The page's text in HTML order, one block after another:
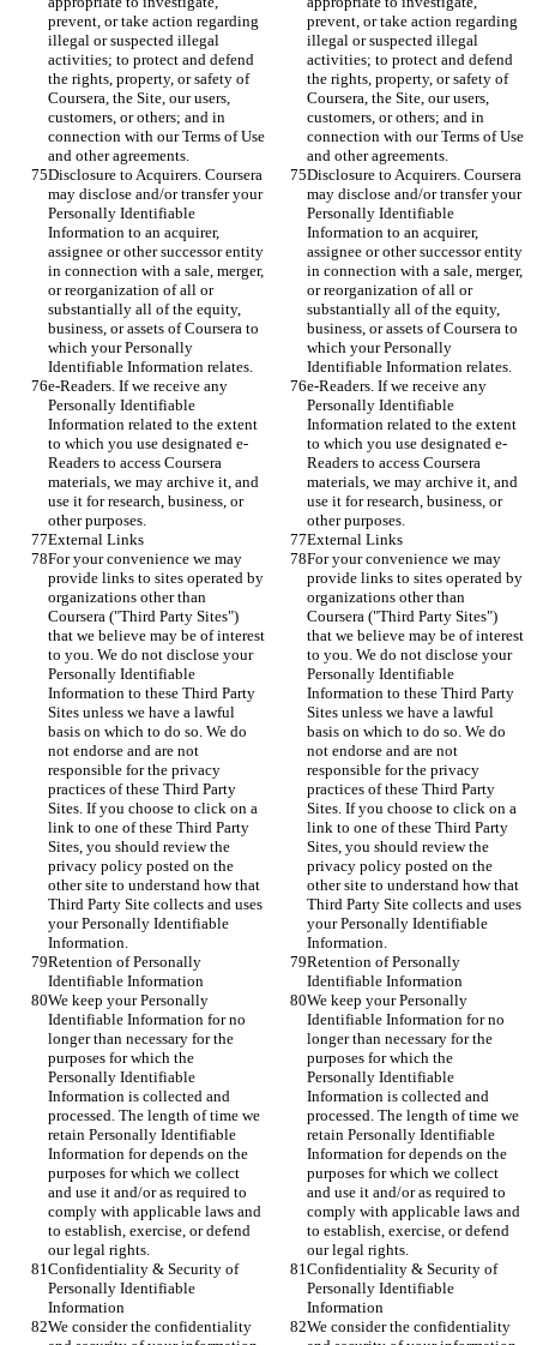
prevent, or take action regarding
illegal or suspected illegal
activities; to protect and defend
the rights, property, or safety of
Coursera, the Site, our users,
customers, or others; and in
connection with our Terms of Use
and other agreements.
prevent, or take action regarding
illegal or suspected illegal
activities; to protect and defend
the rights, property, or safety of
Coursera, the Site, our users,
customers, or others; and in
connection with our Terms of Use
and other agreements.
Disclosure to Acquirers. Coursera
may disclose and/or transfer your
Personally Identifiable
Information to an acquirer,
assignee or other successor entity
in connection with a sale, merger,
or reorganization of all or
substantially all of the equity,
business, or assets of Coursera to
which your Personally
Identifiable Information relates.
Disclosure to Acquirers. Coursera
may disclose and/or transfer your
Personally Identifiable
Information to an acquirer,
assignee or other successor entity
in connection with a sale, merger,
or reorganization of all or
substantially all of the equity,
business, or assets of Coursera to
which your Personally
Identifiable Information relates.
e-Readers. If we receive any
Personally Identifiable
Information related to the extent
to which you use designated e-
Readers to access Coursera
materials, we may archive it, and
use it for research, business, or
other purposes.
e-Readers. If we receive any
Personally Identifiable
Information related to the extent
to which you use designated e-
Readers to access Coursera
materials, we may archive it, and
use it for research, business, or
other purposes.
External Links
External Links
For your convenience we may
provide links to sites operated by
organizations other than
Coursera ("Third Party Sites")
that we believe may be of interest
to you. We do not disclose your
Personally Identifiable
Information to these Third Party
Sites unless we have a lawful
basis on which to do so. We do
not endorse and are not
responsible for the privacy
practices of these Third Party
Sites. If you choose to click on a
link to one of these Third Party
Sites, you should review the
privacy policy posted on the
other site to understand how that
Third Party Site collects and uses
your Personally Identifiable
Information.
For your convenience we may
provide links to sites operated by
organizations other than
Coursera ("Third Party Sites")
that we believe may be of interest
to you. We do not disclose your
Personally Identifiable
Information to these Third Party
Sites unless we have a lawful
basis on which to do so. We do
not endorse and are not
responsible for the privacy
practices of these Third Party
Sites. If you choose to click on a
link to one of these Third Party
Sites, you should review the
privacy policy posted on the
other site to understand how that
Third Party Site collects and uses
your Personally Identifiable
Information.
Retention of Personally
Identifiable Information
Retention of Personally
Identifiable Information
We keep your Personally
Identifiable Information for no
longer than necessary for the
purposes for which the
Personally Identifiable
Information is collected and
processed. The length of time we
retain Personally Identifiable
Information for depends on the
purposes for which we collect
and use it and/or as required to
comply with applicable laws and
to establish, exercise, or defend
our legal rights.
We keep your Personally
Identifiable Information for no
longer than necessary for the
purposes for which the
Personally Identifiable
Information is collected and
processed. The length of time we
retain Personally Identifiable
Information for depends on the
purposes for which we collect
and use it and/or as required to
comply with applicable laws and
to establish, exercise, or defend
our legal rights.
Confidentiality & Security of
Personally Identifiable
Information
Confidentiality & Security of
Personally Identifiable
Information
We consider the confidentiality
We consider the confidentiality